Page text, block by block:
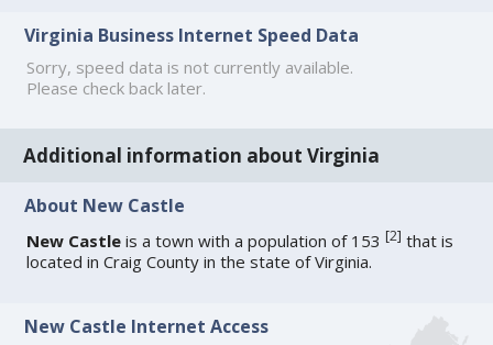
Virginia Business Internet Speed Data
Sorry, speed data is not currently available.
Please check back later.
Additional information about Virginia
About New Castle
New Castle is a town with a population of 153[2] that is
located in Craig County in the state of Virginia.
New Castle Internet Access